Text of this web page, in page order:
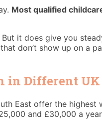
Most qualified
it does give you
don’t show up on a
in Different UK
East offer the highest
and £30,000 a